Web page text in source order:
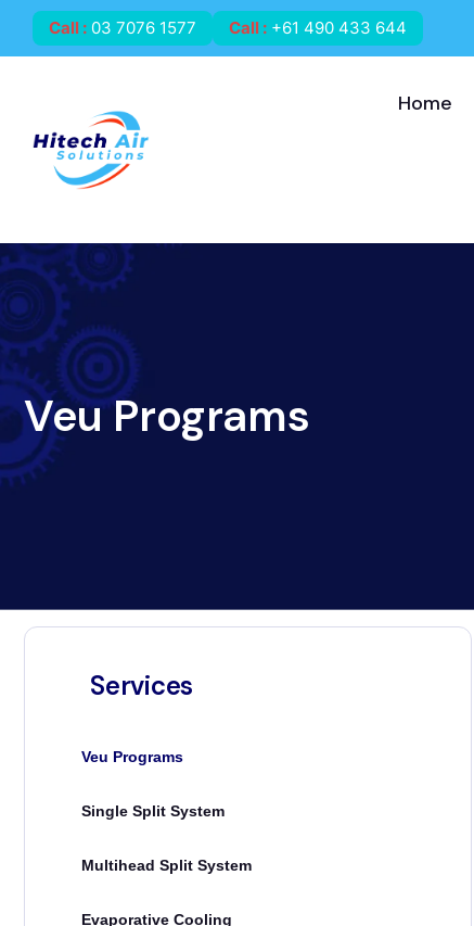
Call : 03 7076 1577 Call : +61 490 433 644
Home
Veu Programs
Services
Veu Programs
Single Split System
Multihead Split System
Evaporative Cooling